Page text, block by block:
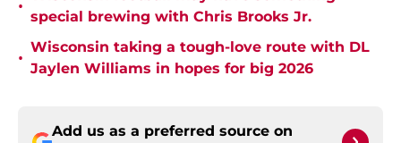
•
special brewing with Chris Brooks Jr.
•
Wisconsin taking a tough-love route with DL
Jaylen Williams in hopes for big 2026
Add us as a preferred source on